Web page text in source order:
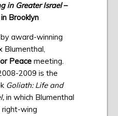
in Greater Israel–
Brooklyn
award-winning
Blumenthal,
Peacemeeting.
2009 is the
Goliath: Life and
in which Blumenthal
wing